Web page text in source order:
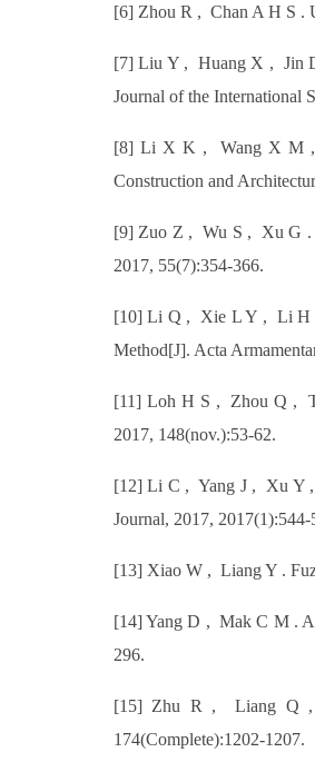
[6] Zhou R , Chan A H S .
[7] Liu Y , Huang X , Jin D
Journal of the International
[8] Li X K , Wang X M ,
Construction and
[9] Zuo Z , Wu S , Xu G .
2017, 55(7):354-366.
[10] Li Q , Xie L Y , Li H Y
Method[J]. Acta
[11] Loh H S , Zhou Q ,
2017, 148(nov.):53-62.
[12] Li C , Yang J , Xu Y ,
Journal, 2017, 2017(1):544-
[13] Xiao W , Liang Y .
[14] Yang D , Mak C M .
296.
[15] Zhu R , Liang Q ,
174(Complete):1202-1207.